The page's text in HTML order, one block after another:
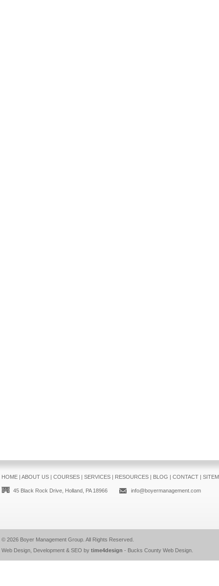
HOME| ABOUT US| COURSES| SERVICES| RESOURCES| BLOG | CONTACT|
45 Black Rock Drive, Holland, PA 18966 info@boyermanagement.com
© 2026 Boyer Management Group. All Rights Reserved.
Web Design, Development & SEO by time4design - Bucks County Web Design.